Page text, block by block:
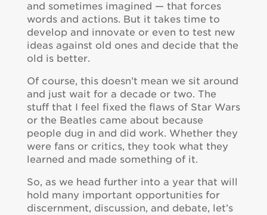
and sometimes imagined — that forces
words and actions. But it takes time to
develop and innovate or even to test new
ideas against old ones and decide that the
old is better.
Of course, this doesn’t mean we sit around
and just wait for a decade or two. The
stuff that I feel fixed the flaws of Star Wars
or the Beatles came about because
people dug in and did work. Whether they
were fans or critics, they took what they
learned and made something of it.
So, as we head further into a year that will
hold many important opportunities for
discernment, discussion, and debate, let’s